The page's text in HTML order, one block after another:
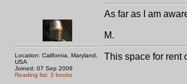
Location: California, Maryland,
USA
Joined: 07 Sep 2006
Reading list: 3 books
As far as I am
M.
This space for rent